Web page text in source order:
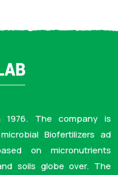
The company is
Biofertilizers ad
on micronutrients
soils globe over. The